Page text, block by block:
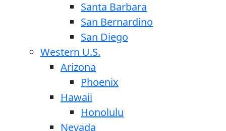
Santa Barbara
San Bernardino
San Diego
Western U.S.
Arizona
Phoenix
Hawaii
Honolulu
Nevada